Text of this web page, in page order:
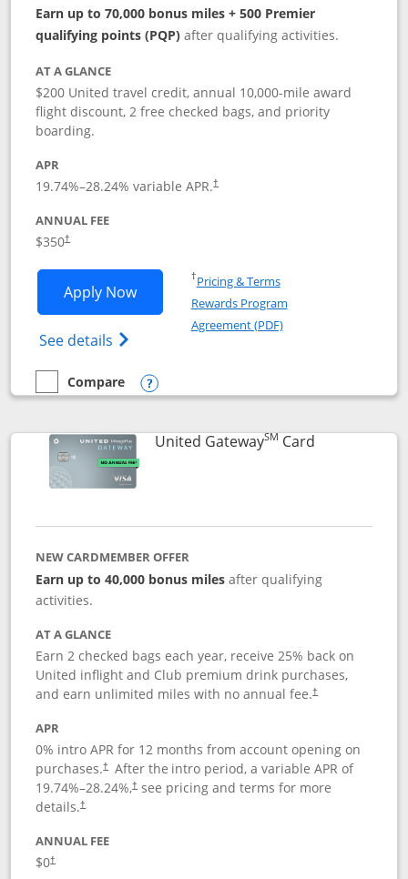
Earn up to 70,000 bonus miles + 500 Premier
qualifying points (PQP) after qualifying activities.
AT A GLANCE
$200 United travel credit, annual 10,000-mile award
flight discount, 2 free checked bags, and priority
boarding.
APR
19.74%–28.24% variable APR.†
ANNUAL FEE
$350†
Apply NowOpens United Quest application in new
See details Opens The New United Quest(Service
†Pricing & TermsOpens in a new window
Rewards Program
Agreement (PDF)Opens in a new
empty checkbox
Compare
Compare the United Quest
Opens compare popup dialog
United GatewaySM CardLinks to
NEW CARDMEMBER OFFER
Earn up to 40,000 bonus miles after qualifying
activities.
AT A GLANCE
Earn 2 checked bags each year, receive 25% back on
United inflight and Club premium drink purchases,
and earn unlimited miles with no annual fee.†
APR
0% intro APR for 12 months from account opening on
purchases.† After the intro period, a variable APR of
19.74%–28.24%,†see pricing and terms for more
details.†
ANNUAL FEE
$0†